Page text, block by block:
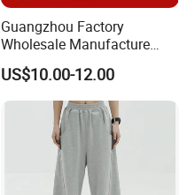
Guangzhou Factory
Wholesale Manufacture
Cheap Polyester Sport Suit
for Jogging Wear Clothes
(T30)
US$10.00-12.00